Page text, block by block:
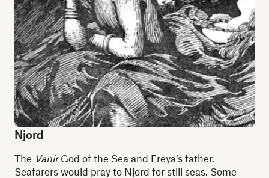
Njord
The VanirGod of the Sea and Freya’s father.
Seafarers would pray to Njord for still seas. Some